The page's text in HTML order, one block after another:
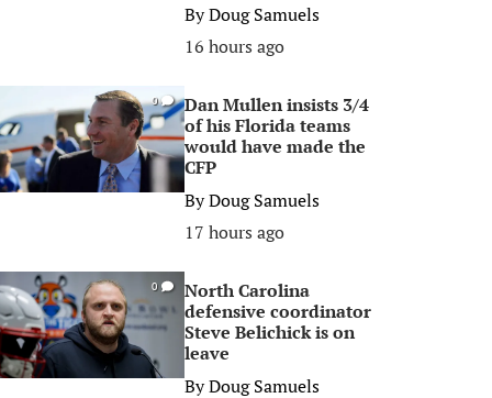
ByDoug Samuels
16 hours ago
0
Dan Mullen insists 3/4
of his Florida teams
would have made the
CFP
ByDoug Samuels
17 hours ago
0
North Carolina
defensive coordinator
Steve Belichick is on
leave
ByDoug Samuels